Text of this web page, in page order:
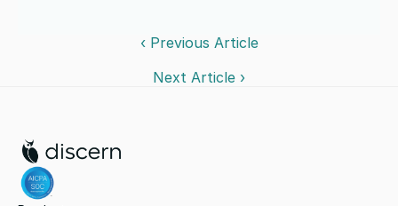
‹ Previous Article
Next Article ›